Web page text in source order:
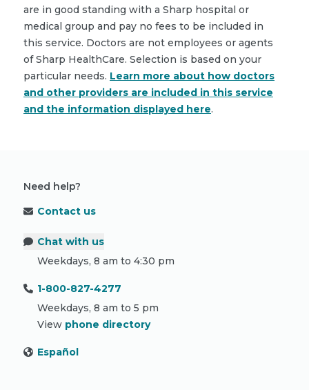
are in good standing with a Sharp hospital or
medical group and pay no fees to be included in
this service. Doctors are not employees or agents
of Sharp HealthCare. Selection is based on your
particular needs. Learn more about how doctors
and other providers are included in this service
and the information displayed here.
Need help?
Contact us
Chat with us
Weekdays, 8 am to 4:30 pm
1-800-827-4277
Weekdays, 8 am to 5 pm
View phone directory
Español